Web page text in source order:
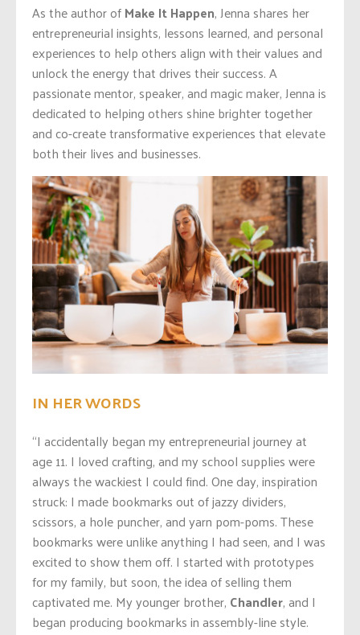
As the author ofMake It Happen, Jenna shares her
entrepreneurial insights, lessons learned, and personal
experiences to help others align with their values and
unlock the energy that drives their success. A
passionate mentor, speaker, and magic maker, Jenna is
dedicated to helping others shine brighter together
and co-create transformative experiences that elevate
both their lives and businesses.
IN HER WORDS
“I accidentally began my entrepreneurial journey at
age 11. I loved crafting, and my school supplies were
always the wackiest I could find. One day, inspiration
struck: I made bookmarks out of jazzy dividers,
scissors, a hole puncher, and yarn pom-poms. These
bookmarks were unlike anything I had seen, and I was
excited to show them off. I started with prototypes
for my family, but soon, the idea of selling them
captivated me. My younger brother, Chandler, and I
began producing bookmarks in assembly-line style.